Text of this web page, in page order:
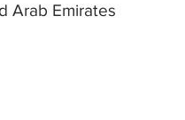
Arab Emirates